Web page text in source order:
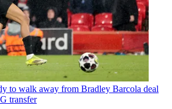
to walk away from Bradley Barcola deal
transfer